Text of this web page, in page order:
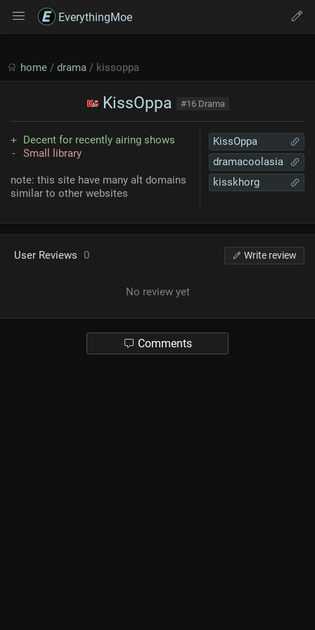
EverythingMoe
home / drama / kissoppa
KissOppa #16 Drama
KissOppa
dramacoolasia
kisskhorg
Decent for recently airing shows
Small library
note: this site have many alt domains
similar to other websites
User Reviews 0 Write review
No review yet
Comments